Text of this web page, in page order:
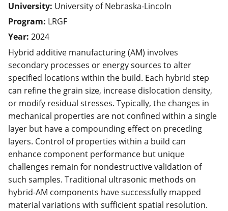
University: University of Nebraska-Lincoln
Program: LRGF
Year: 2024
Hybrid additive manufacturing (AM) involves
secondary processes or energy sources to alter
specified locations within the build. Each hybrid step
can refine the grain size, increase dislocation density,
or modify residual stresses. Typically, the changes in
mechanical properties are not confined within a single
layer but have a compounding effect on preceding
layers. Control of properties within a build can
enhance component performance but unique
challenges remain for nondestructive validation of
such samples. Traditional ultrasonic methods on
hybrid-AM components have successfully mapped
material variations with sufficient spatial resolution.